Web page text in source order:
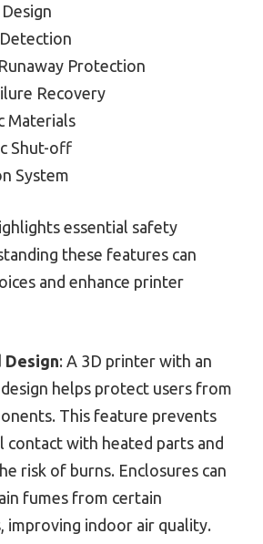
Protection
Recovery
Materials
Shut-off
System
essential safety
these features can
and enhance printer
Design: A 3D printer with an
helps protect users from
This feature prevents
contact with heated parts and
risk of burns. Enclosures can
fumes from certain
improving indoor air quality.